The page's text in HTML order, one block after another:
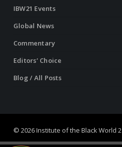
IBW21 Events
Global News
Commentary
Editors’ Choice
Blog / All Posts
© 2026 Institute of the Black World